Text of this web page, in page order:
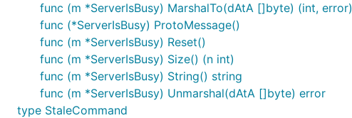
func (m *ServerIsBusy) MarshalTo(dAtA []byte) (int, error)
func (*ServerIsBusy) ProtoMessage()
func (m *ServerIsBusy) Reset()
func (m *ServerIsBusy) Size() (n int)
func (m *ServerIsBusy) String() string
func (m *ServerIsBusy) Unmarshal(dAtA []byte) error
type StaleCommand